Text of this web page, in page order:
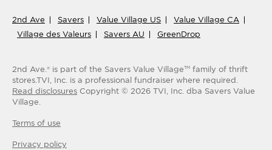
2nd Ave Savers Value Village US
Value Village CA
Village des Valeurs
Savers AU GreenDrop
2nd Ave.® is part of the Savers Value VillageTM
family of thrift
stores.TVI, Inc. is a professional fundraiser where required.
Read disclosures Copyright © 2026 TVI, Inc. dba Savers Value
Village.
Terms of use
Privacy policy